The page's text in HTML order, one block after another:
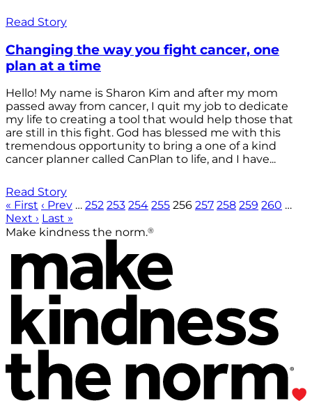
Read Story
Changing the way you fight cancer, one
plan at a time
Hello! My name is Sharon Kim and after my mom
passed away from cancer, I quit my job to dedicate
my life to creating a tool that would help those that
are still in this fight. God has blessed me with this
tremendous opportunity to bring a one of a kind
cancer planner called CanPlan to life, and I have...
Read Story
« First ‹ Prev … 252 253 254 255 256 257 258 259 260 …
Next › Last »
Make kindness the norm.®